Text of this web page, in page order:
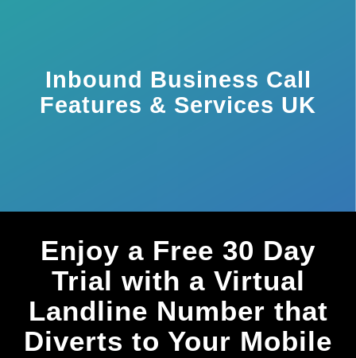
Inbound Business Call
Features & Services UK
Enjoy a Free 30 Day
Trial with a Virtual
Landline Number that
Diverts to Your Mobile